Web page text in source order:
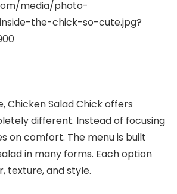
Chicken Salad Chick offers
different. Instead of focusing
on comfort. The menu is built
in many forms. Each option
texture, and style.